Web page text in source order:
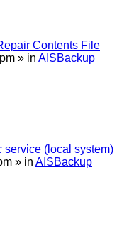
Contents File
» in AISBackup
service (local system)
» in AISBackup